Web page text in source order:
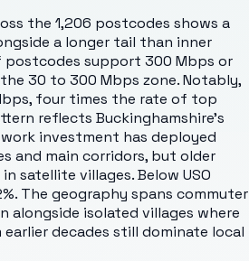
the 1,206 postcodes shows a
a longer tail than inner
postcodes support 300 Mbps or
30 to 300 Mbps zone. Notably,
four times the rate of top
reflects Buckinghamshire's
investment has deployed
and main corridors, but older
satellite villages. Below USO
The geography spans commuter
alongside isolated villages where
decades still dominate local